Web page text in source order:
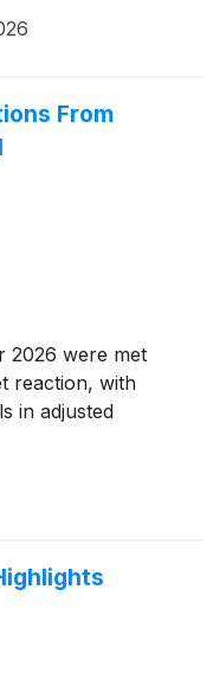
From
2026 were met
reaction, with
in adjusted